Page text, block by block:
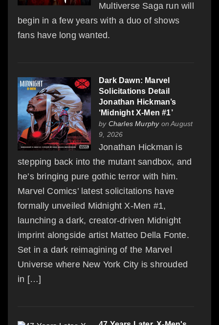
Multiverse Saga run will
begin in a few years with a duo of shows
fans have long wanted.
Dark Dawn: Marvel
Solicitations Detail
Jonathan Hickman’s
‘Midnight X-Men #1’
by Charles Murphyon August
9, 2026
Jonathan Hickman is
stepping back into the mutant sandbox, and
he’s bringing pure gothic terror with him.
Marvel Comics’ latest solicitations have
formally unveiled Midnight X-Men #1,
launching a dark, creator-driven Midnight
imprint alongside artist Matteo Della Fonte.
Set in a dark reimagining of the Marvel
Universe where New York City is shrouded
in […]